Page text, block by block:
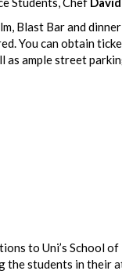
Blast Bar and
You can obtain
as ample street
to Uni’s School
the students in their